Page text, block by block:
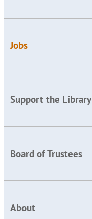
Jobs
Support the Library
Board of Trustees
About